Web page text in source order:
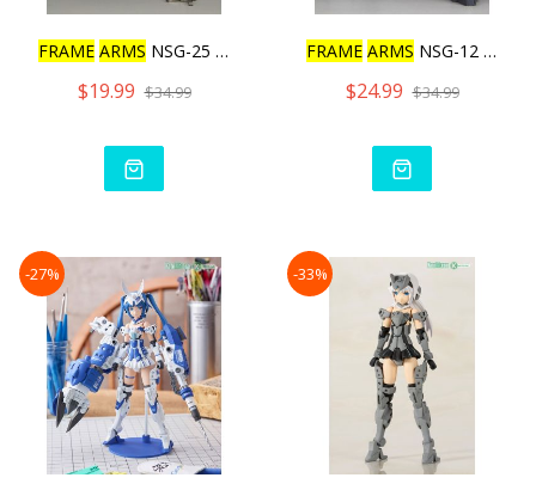
FRAME ARMS NSG-25 Γ STRA
$19.99 $34.99
FRAME ARMS NSG-12 Α KOBO
$24.99 $34.99
-27% -33%